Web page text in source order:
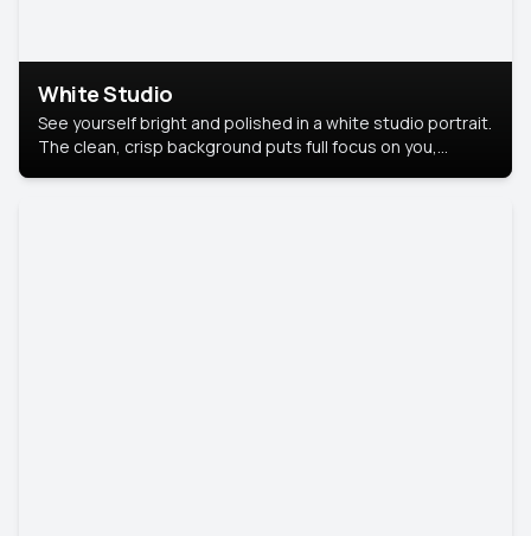
White Studio
See yourself bright and polished in a white studio portrait.
The clean, crisp background puts full focus on you,